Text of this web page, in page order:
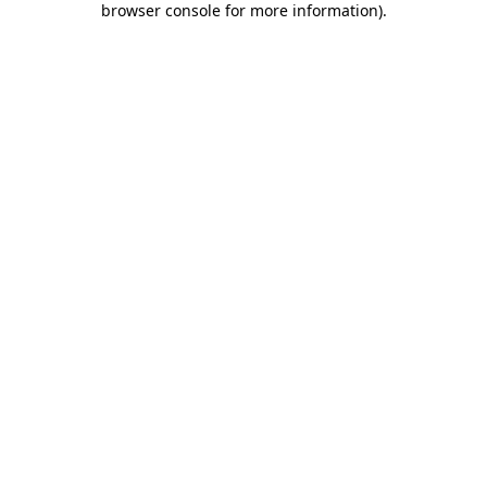
browser console for more information).